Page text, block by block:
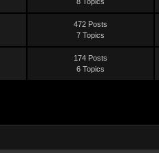
472 Posts
7 Topics
174 Posts
6 Topics